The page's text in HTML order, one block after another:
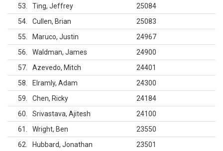
53
Ting, Jeffrey
25084
54
Cullen, Brian
25083
55
Maruco, Justin
24967
56
Waldman, James
24900
57
Azevedo, Mitch
24401
58
Elramly, Adam
24300
59
Chen, Ricky
24184
60
Srivastava, Ajitesh
24100
61
Wright, Ben
23550
62
Hubbard, Jonathan
23501